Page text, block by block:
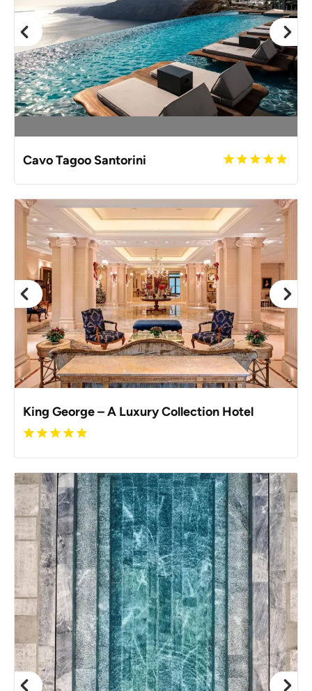
Cavo Tagoo Santorini
King George – A Luxury Collection Hotel